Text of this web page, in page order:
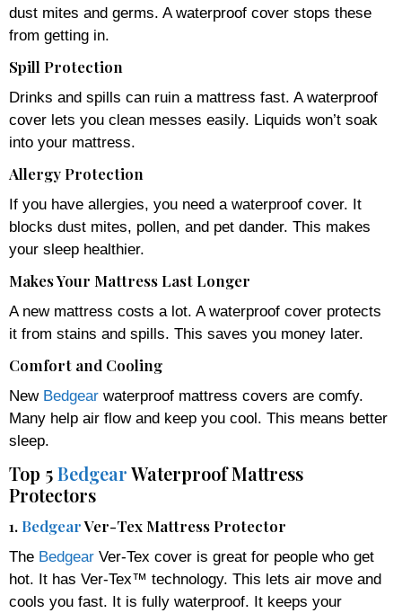
dust mites and germs. A waterproof cover stops these
from getting in.
Spill Protection
Drinks and spills can ruin a mattress fast. A waterproof
cover lets you clean messes easily. Liquids won’t soak
into your mattress.
Allergy Protection
If you have allergies, you need a waterproof cover. It
blocks dust mites, pollen, and pet dander. This makes
your sleep healthier.
Makes Your Mattress Last Longer
A new mattress costs a lot. A waterproof cover protects
it from stains and spills. This saves you money later.
Comfort and Cooling
New Bedgear waterproof mattress covers are comfy.
Many help air flow and keep you cool. This means better
sleep.
Top 5BedgearWaterproof Mattress
Protectors
1. BedgearVer-Tex Mattress Protector
The Bedgear Ver-Tex cover is great for people who get
hot. It has Ver-Tex™ technology. This lets air move and
cools you fast. It is fully waterproof. It keeps your